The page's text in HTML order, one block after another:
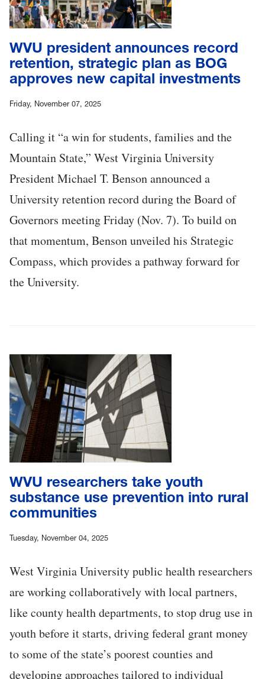
WVU president announces record
retention, strategic plan as BOG
approves new capital investments
Friday, November 07, 2025
Calling it “a win for students, families and the
Mountain State,” West Virginia University
President Michael T. Benson announced a
University retention record during the Board of
Governors meeting Friday (Nov. 7). To build on
that momentum, Benson unveiled his Strategic
Compass, which provides a pathway forward for
the University.
WVU researchers take youth
substance use prevention into rural
communities
Tuesday, November 04, 2025
West Virginia University public health researchers
are working collaboratively with local partners,
like county health departments, to stop drug use in
youth before it starts, driving federal grant money
to some of the state’s poorest counties and
developing approaches tailored to individual